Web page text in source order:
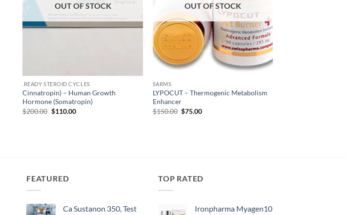
OUT OF STOCK
.READY STEROID CYCLES
Cinnatropin) – Human Growth
Hormone (Somatropin)
$200.00 $110.00
OUT OF STOCK
SARMS
LYPOCUT – Thermogenic Metabolism
Enhancer
$150.00 $75.00
FEATURED
Ca Sustanon 350, Test
TOP RATED
Ironpharma Myagen10